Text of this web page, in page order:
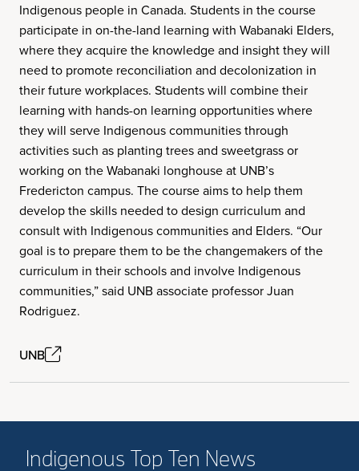
Indigenous people in Canada. Students in the course
participate in on-the-land learning with Wabanaki Elders,
where they acquire the knowledge and insight they will
need to promote reconciliation and decolonization in
their future workplaces. Students will combine their
learning with hands-on learning opportunities where
they will serve Indigenous communities through
activities such as planting trees and sweetgrass or
working on the Wabanaki longhouse at UNB’s
Fredericton campus. The course aims to help them
develop the skills needed to design curriculum and
consult with Indigenous communities and Elders. “Our
goal is to prepare them to be the changemakers of the
curriculum in their schools and involve Indigenous
communities,” said UNB associate professor Juan
Rodriguez.
UNB
Indigenous Top Ten News